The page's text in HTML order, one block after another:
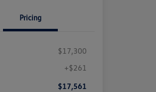
Pricing
$17,300
+$261
$17,561